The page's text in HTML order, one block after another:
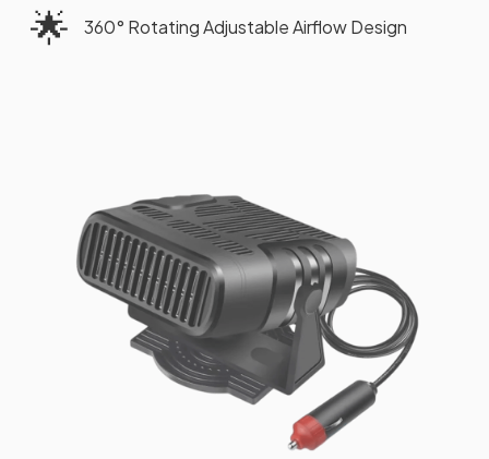
🌟 360° Rotating Adjustable Airflow Design